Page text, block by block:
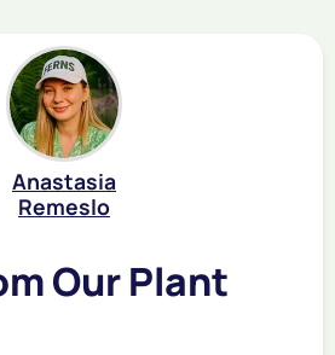
Anastasia
Remeslo
Our Plant